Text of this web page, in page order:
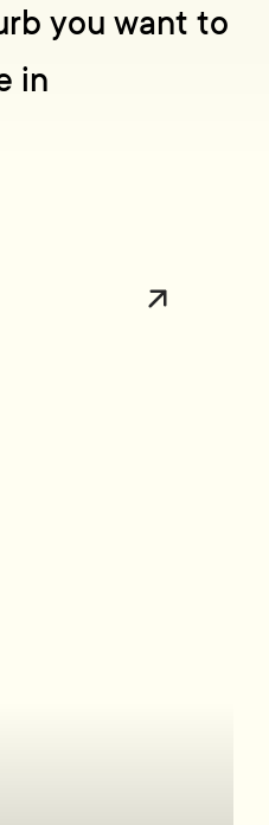
you want to
in